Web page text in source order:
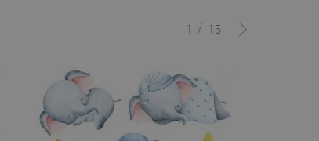
1 / 15